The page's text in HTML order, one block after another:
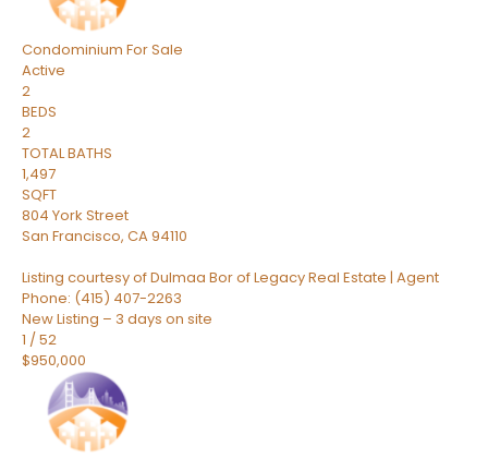
Condominium For Sale
Active
2
BEDS
2
TOTAL BATHS
1,497
SQFT
804 York Street
San Francisco, CA94110
Listing courtesy of Dulmaa Bor of Legacy Real Estate | Agent
Phone: (415) 407-2263
New Listing – 3 days on site
1 /52
$950,000